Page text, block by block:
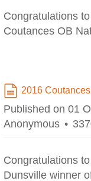
Congratulations
Coutances OB
document
2016
Published on 01
Anonymous
Congratulations
Dunsville winner